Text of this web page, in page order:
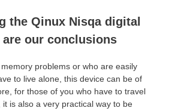
the Qinux Nisqa digital
our conclusions
problems or who are easily
to live alone, this device can be of
for those of you who have to travel
is also a very practical way to be